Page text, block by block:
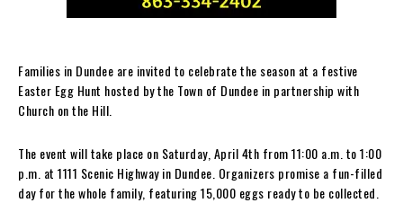
Families in Dundee are invited to celebrate the season at a festive
Easter Egg Hunt hosted by the Town of Dundee in partnership with
Church on the Hill.
The event will take place on Saturday, April 4th from 11:00 a.m. to 1:00
p.m. at 1111 Scenic Highway in Dundee. Organizers promise a fun-filled
day for the whole family, featuring 15,000 eggs ready to be collected.